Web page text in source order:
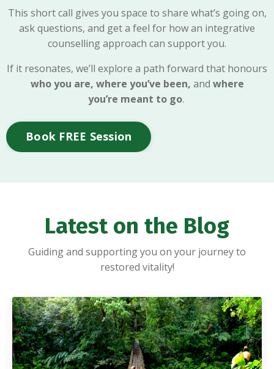
This short call gives you space to share what’s going on,
ask questions, and get a feel for how an integrative
counselling approach can support you.
If it resonates, we’ll explore a path forward that honours
who you are, where you’ve been, and where
you’re meant to go.
Book FREE Session
Latest on the Blog
Guiding and supporting you on your journey to
restored vitality!